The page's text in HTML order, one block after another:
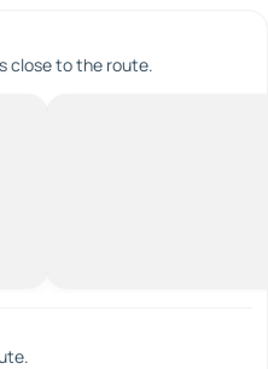
close to the route.